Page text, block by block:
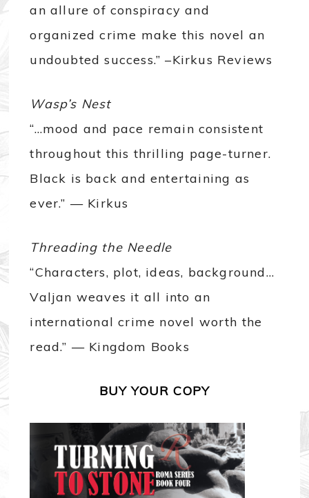
an allure of conspiracy and
organized crime make this novel an
undoubted success.” –Kirkus Reviews
Wasp’s Nest
“…mood and pace remain consistent
throughout this thrilling page-turner.
Black is back and entertaining as
ever.” — Kirkus
Threading the Needle
“Characters, plot, ideas, background…
Valjan weaves it all into an
international crime novel worth the
read.” — Kingdom Books
BUY YOUR COPY